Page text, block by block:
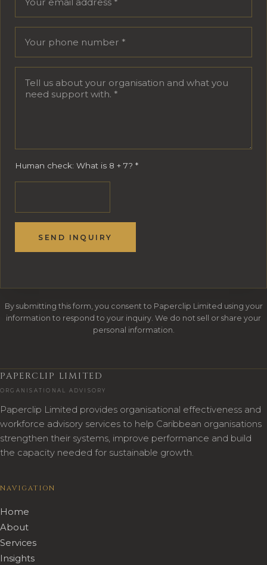
Human check: What is 8 + 7? *
SEND INQUIRY
By submitting this form, you consent to Paperclip Limited using your
information to respond to your inquiry. We do not sell or share your
personal information.
PAPERCLIP LIMITED
ORGANISATIONAL ADVISORY
Paperclip Limited provides organisational effectiveness and
workforce advisory services to help Caribbean organisations
strengthen their systems, improve performance and build
the capacity needed for sustainable growth.
NAVIGATION
Home
About
Services
Insights